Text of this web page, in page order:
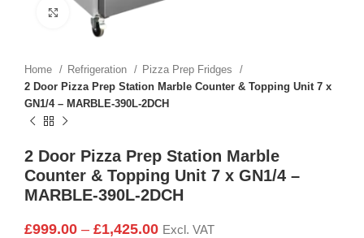
Click to enlarge
Home Refrigeration
Pizza Prep Fridges
2 Door Pizza Prep Station Marble Counter & Topping Unit 7 x
GN1/4 – MARBLE-390L-2DCH
2 Door Pizza Prep Station Marble
Counter & Topping Unit 7 x GN1/4 –
MARBLE-390L-2DCH
£999.00 – £1,425.00 Excl. VAT